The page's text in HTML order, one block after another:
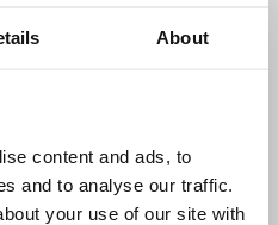
About
content and ads, to
and to analyse our traffic.
your use of our site with
roll is for testing
with your
indicative of
length of ribbon on